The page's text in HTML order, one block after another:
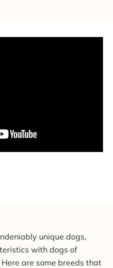
unique dogs,
with dogs of
are some breeds that